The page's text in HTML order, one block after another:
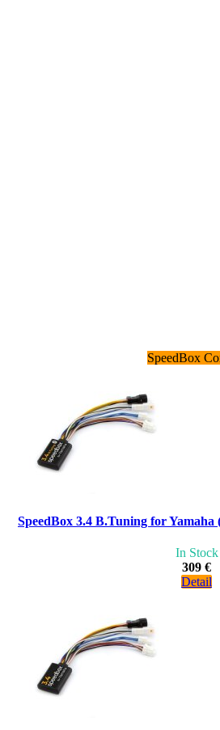
SpeedBox
SpeedBox 3.4 B.Tuning for
In Stock
309 €
Detail